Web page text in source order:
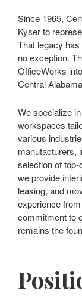
Since 1965,
Kyser to
That legacy
no exception.
OfficeWorks
Central
We specialize
workspaces
various
manufacturers,
selection of
we provide
leasing, and
experience
commitment to
remains the